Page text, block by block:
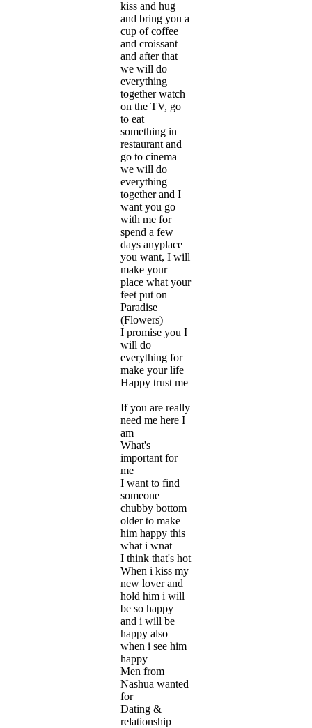
kiss and hug
and bring you a
cup of coffee
and croissant
and after that
we will do
everything
together watch
on the TV, go
to eat
something in
restaurant and
go to cinema
we will do
everything
together and I
want you go
with me for
spend a few
days anyplace
you want, I will
make your
place what your
feet put on
Paradise
(Flowers)
I promise you I
will do
everything for
make your life
Happy trust me
If you are really
need me here I
am
What's
important for
me
I want to find
someone
chubby bottom
older to make
him happy this
what i wnat
I think that's hot
When i kiss my
new lover and
hold him i will
be so happy
and i will be
happy also
when i see him
happy
Men from
Nashua wanted
for
Dating &
relationship